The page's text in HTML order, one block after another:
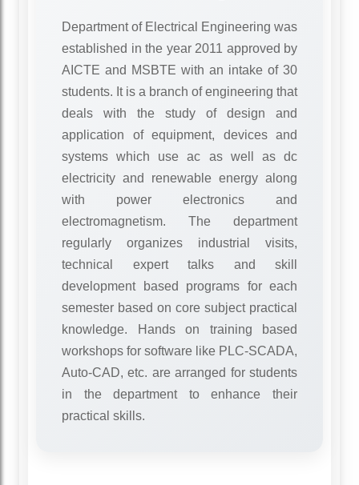
Department of Electrical Engineering was
established in the year 2011 approved by
AICTE and MSBTE with an intake of 30
students. It is a branch of engineering that
deals with the study of design and
application of equipment, devices and
systems which use ac as well as dc
electricity and renewable energy along
with power electronics and
electromagnetism. The department
regularly organizes industrial visits,
technical expert talks and skill
development based programs for each
semester based on core subject practical
knowledge. Hands on training based
workshops for software like PLC-SCADA,
Auto-CAD, etc. are arranged for students
in the department to enhance their
practical skills.